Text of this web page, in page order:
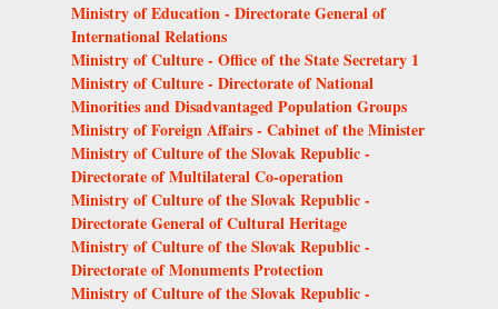
Ministry of Education - Directorate General of
International Relations
Ministry of Culture - Office of the State Secretary 1
Ministry of Culture - Directorate of National
Minorities and Disadvantaged Population Groups
Ministry of Foreign Affairs - Cabinet of the Minister
Ministry of Culture of the Slovak Republic -
Directorate of Multilateral Co-operation
Ministry of Culture of the Slovak Republic -
Directorate General of Cultural Heritage
Ministry of Culture of the Slovak Republic -
Directorate of Monuments Protection
Ministry of Culture of the Slovak Republic -